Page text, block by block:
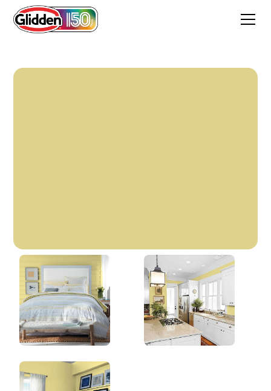
Buttery Willow
60YY 61/352